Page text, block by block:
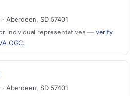
Aberdeen, SD 57401
individual representatives — verify
OGC.
Aberdeen, SD 57401